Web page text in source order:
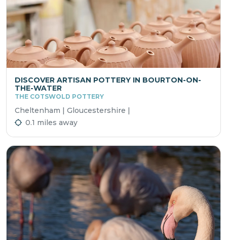
DISCOVER ARTISAN POTTERY IN BOURTON-ON-
THE-WATER
THE COTSWOLD POTTERY
Cheltenham | Gloucestershire |
0.1 miles away